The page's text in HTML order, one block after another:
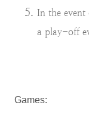
In the event
a play-off
Games: